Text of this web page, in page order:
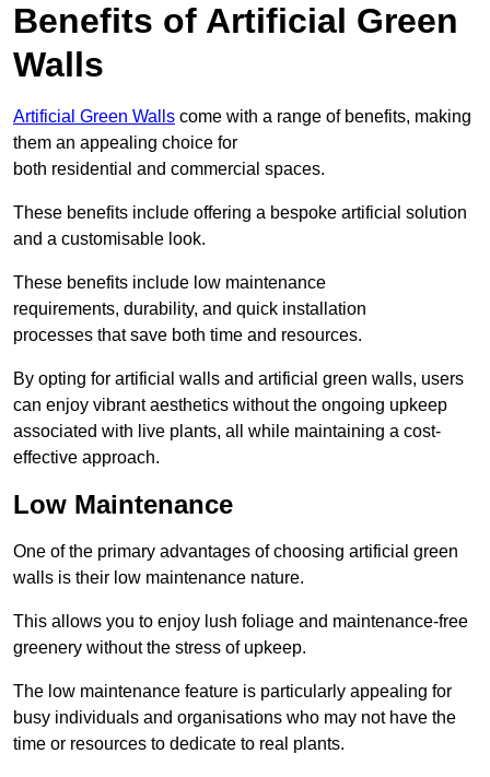
Benefits of Artificial Green
Walls
Artificial Green Walls come with a range of benefits, making
them an appealing choice for
both residential and commercial spaces.
These benefits include offering a bespoke artificial solution
and a customisable look.
These benefits include low maintenance
requirements, durability, and quick installation
processes that save both time and resources.
By opting for artificial walls and artificial green walls, users
can enjoy vibrant aesthetics without the ongoing upkeep
associated with live plants, all while maintaining a cost-
effective approach.
Low Maintenance
One of the primary advantages of choosing artificial green
walls is their low maintenance nature.
This allows you to enjoy lush foliage and maintenance-free
greenery without the stress of upkeep.
The low maintenance feature is particularly appealing for
busy individuals and organisations who may not have the
time or resources to dedicate to real plants.